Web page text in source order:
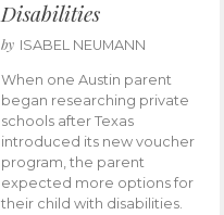
Disabilities
by ISABEL NEUMANN
When one Austin parent
began researching private
schools after Texas
introduced its new voucher
program, the parent
expected more options for
their child with disabilities.